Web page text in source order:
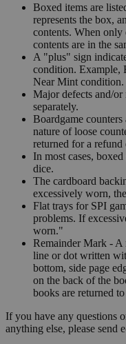
Boxed items are
represents the box,
contents. When only
contents are in the
A "plus" sign
condition. Example,
Near Mint condition.
Major defects and/or
separately.
Boardgame
nature of loose
returned for a refund
In most cases,
dice.
The cardboard
excessively worn,
Flat trays for SPI
problems. If
worn."
Remainder Mark - A
line or dot written
bottom, side page
on the back of the
books are returned
If you have any questions
anything else, please send